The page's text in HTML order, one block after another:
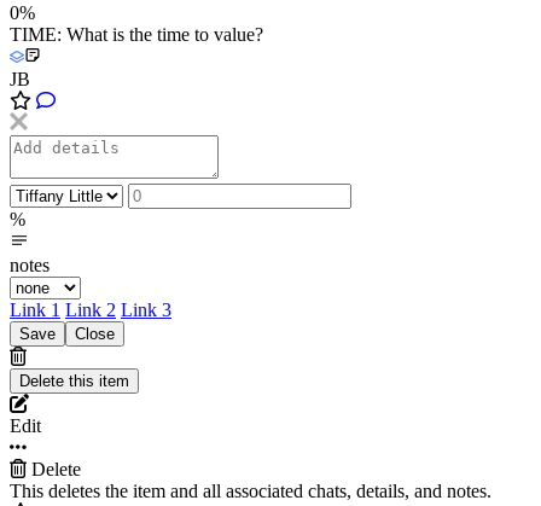
0%
TIME: What is the time to value?
JB
%
notes
Link 1 Link 2 Link 3
Edit
Delete
This deletes the item and all associated chats, details, and notes.